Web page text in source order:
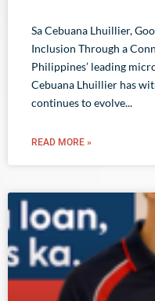
Sa Cebuana Lhuillier,
Inclusion Through a
Philippines’ leading
Cebuana Lhuillier has
continues to evolve
READ MORE »